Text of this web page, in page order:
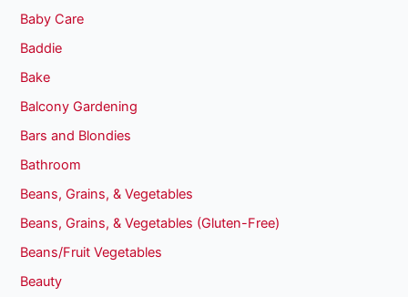
Baby Care
Baddie
Bake
Balcony Gardening
Bars and Blondies
Bathroom
Beans, Grains, & Vegetables
Beans, Grains, & Vegetables (Gluten-Free)
Beans/Fruit Vegetables
Beauty